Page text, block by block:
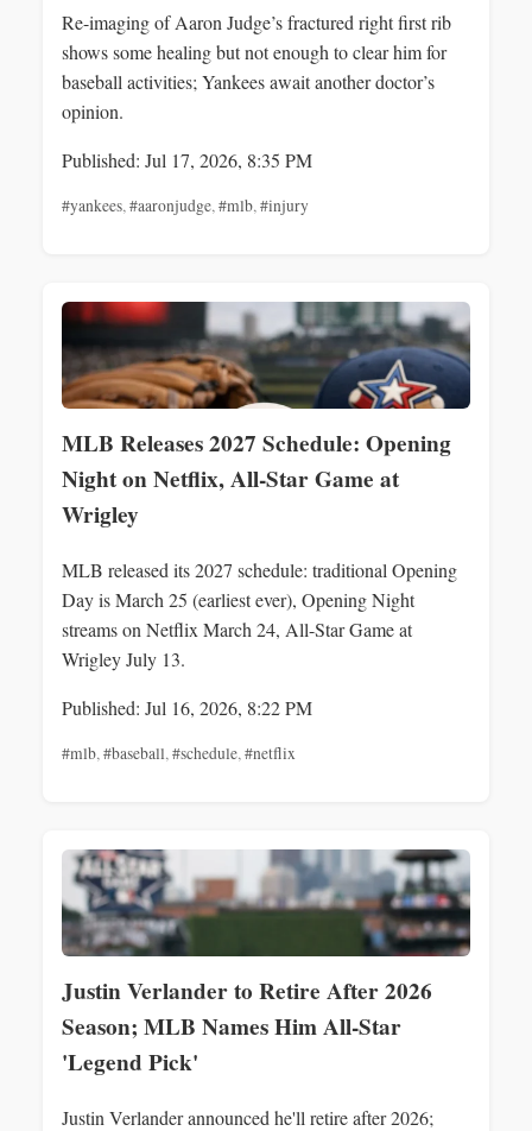
Re-imaging of Aaron Judge’s fractured right first rib
shows some healing but not enough to clear him for
baseball activities; Yankees await another doctor’s
opinion.
Published: Jul 17, 2026, 8:35 PM
#yankees,#aaronjudge,#mlb,#injury
MLB Releases 2027 Schedule: Opening
Night on Netflix, All‑Star Game at
Wrigley
MLB released its 2027 schedule: traditional Opening
Day is March 25 (earliest ever), Opening Night
streams on Netflix March 24, All-Star Game at
Wrigley July 13.
Published: Jul 16, 2026, 8:22 PM
#mlb,#baseball,#schedule,#netflix
Justin Verlander to Retire After 2026
Season; MLB Names Him All-Star
'Legend Pick'
Justin Verlander announced he'll retire after 2026;